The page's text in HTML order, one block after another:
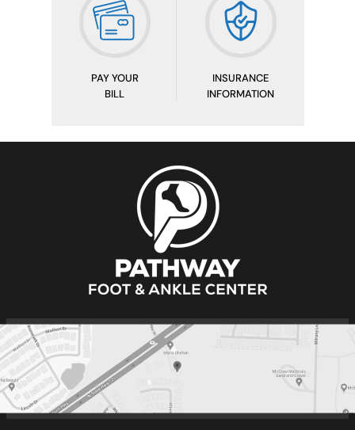
PAY YOUR
BILL
INSURANCE
INFORMATION